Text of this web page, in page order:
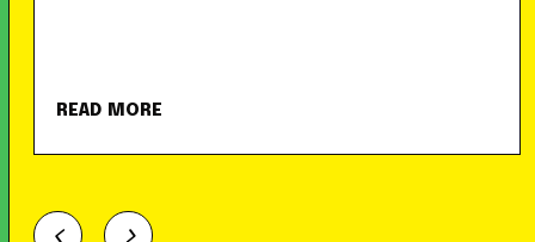
READ MORE